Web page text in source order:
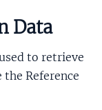
Data
to retrieve
Reference